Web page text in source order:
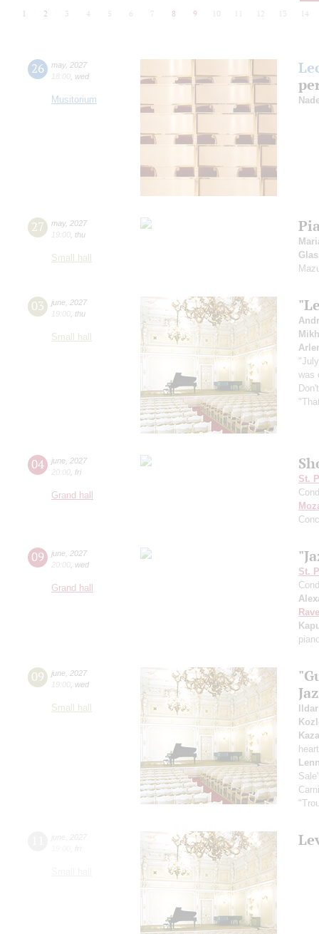
1 2 3 4 5 6 7 8 9 10 12 13 14
26 may, 2027
18:00 wed
Musitorium
27 may, 2027
19:00 thu
Small hall
03 june 2027
19:00 thu
Small hall
was
04 june 2027
20:00 fri
Grand hall
St.
09 june 2027
20:00 wed
Grand hall
St.
09 june 2027
19:00 wed
Small hall